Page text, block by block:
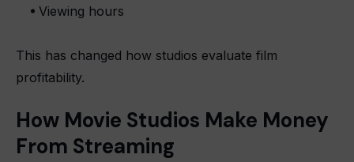
Viewing hours
This has changed how studios evaluate film
profitability.
How Movie Studios Make Money
From Streaming